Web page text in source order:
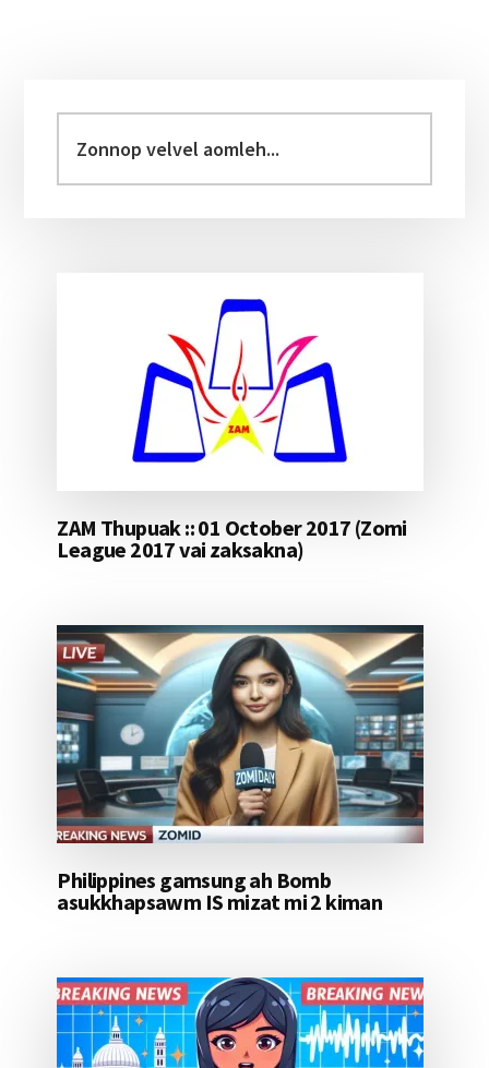
Sidebar
velvel
aomleh...
ZAM Thupuak :: 01 October 2017 (Zomi
League 2017 vai zaksakna)
Philippines gamsung ah Bomb
asukkhapsawm IS mizat mi 2 kiman